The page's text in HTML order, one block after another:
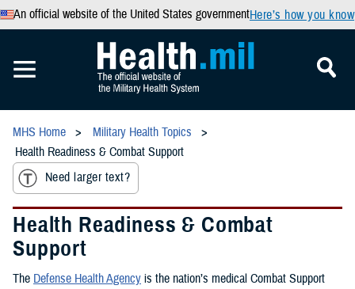
An official website of the United States governmentHere’s how you know
MHS Home
Military Health Topics
Health Readiness & Combat Support
Need larger text?
Health Readiness & Combat
Support
The Defense Health Agency is the nation’s medical Combat Support